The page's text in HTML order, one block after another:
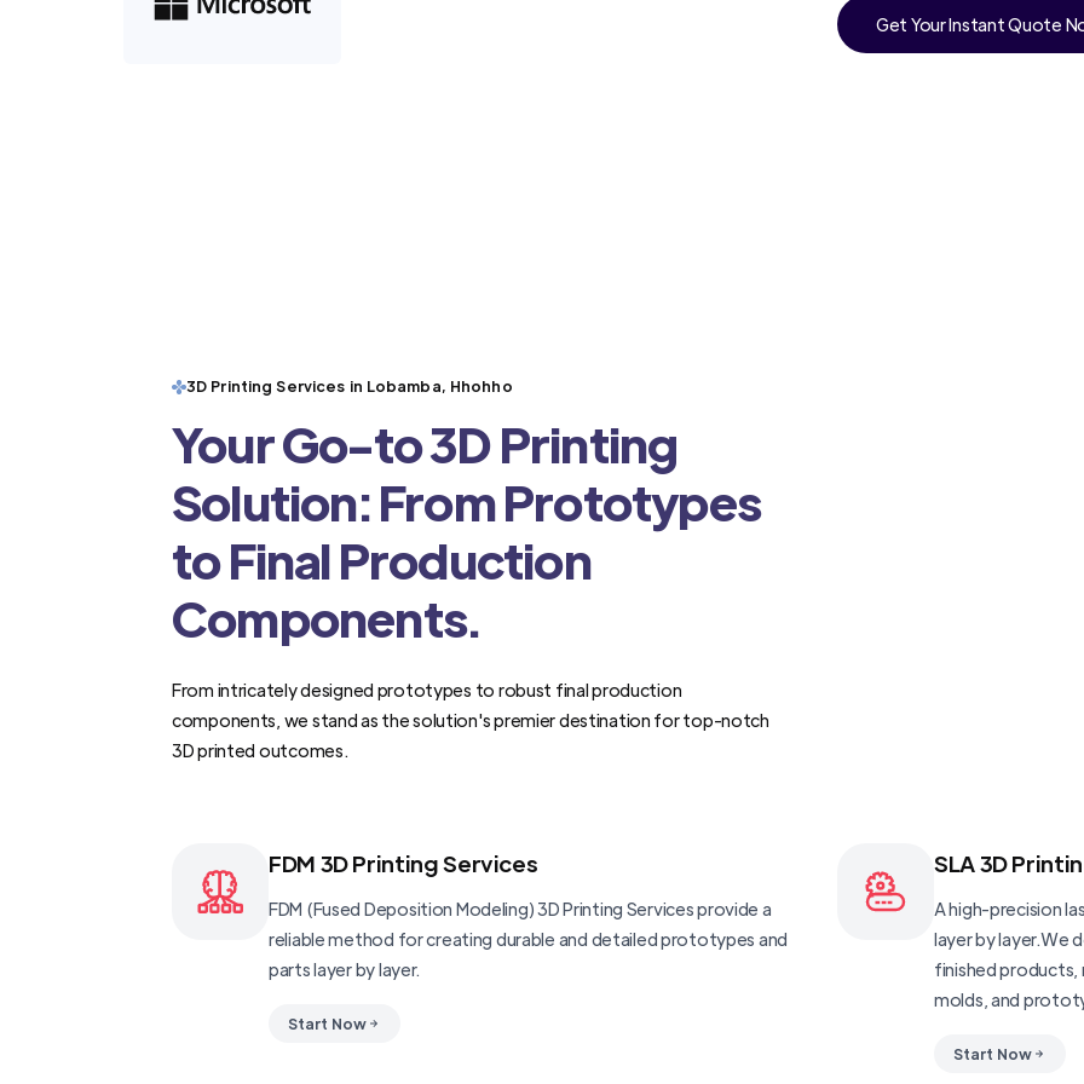
Get Your Instant Quote
3D Printing Services in Lobamba, Hhohho
Your Go-to 3D Printing
Solution: From Prototypes
to Final Production
Components.
From intricately designed prototypes to robust final production
components, we stand as the solution's premier destination for top-notch
3D printed outcomes.
FDM 3D Printing Services
FDM (Fused Deposition Modeling) 3D Printing Services provide a
reliable method for creating durable and detailed prototypes and
parts layer by layer.
Start Now
SLA 3D
A high-precision
layer by layer.We
finished products,
molds, and
Start Now